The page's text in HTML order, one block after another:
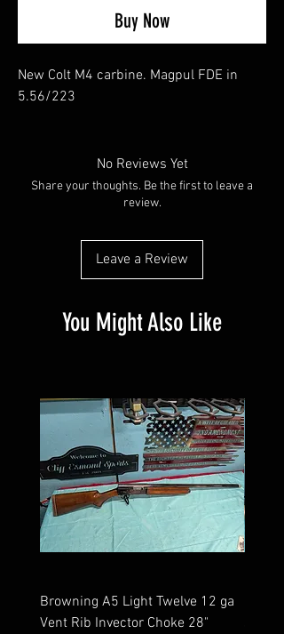
Buy Now
New Colt M4 carbine. Magpul FDE in
5.56/223
No Reviews Yet
Share your thoughts. Be the first to leave a
review.
Leave a Review
You Might Also Like
Browning A5 Light Twelve 12 ga
Vent Rib Invector Choke 28"